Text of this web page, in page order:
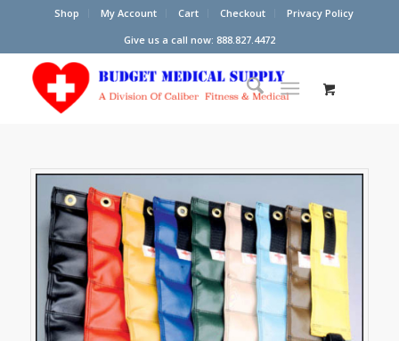
Shop My Account Cart Checkout
Privacy Policy
Give us a call now: 888.827.4472